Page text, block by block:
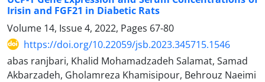
Irisin and FGF21 in Diabetic Rats
Volume 14, Issue 4, 2022, Pages 67-80
https://doi.org/10.22059/jsb.2023.345715.1546
abas ranjbari, Khalid Mohamadzadeh Salamat, Samad
Akbarzadeh, Gholamreza Khamisipour, Behrouz Naeimi